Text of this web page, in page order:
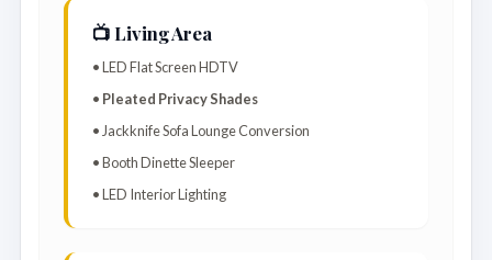
📺 Living Area
• LED Flat Screen HDTV
• Pleated Privacy Shades
• Jackknife Sofa Lounge Conversion
• Booth Dinette Sleeper
• LED Interior Lighting